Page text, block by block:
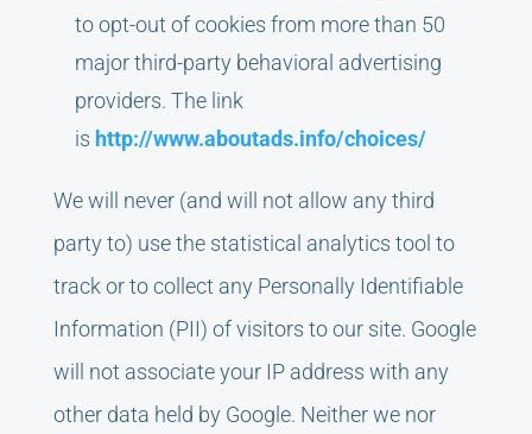
to opt-out of cookies from more than 50
major third-party behavioral advertising
providers. The link
is http://www.aboutads.info/choices/
We will never (and will not allow any third
party to) use the statistical analytics tool to
track or to collect any Personally Identifiable
Information (PII) of visitors to our site. Google
will not associate your IP address with any
other data held by Google. Neither we nor